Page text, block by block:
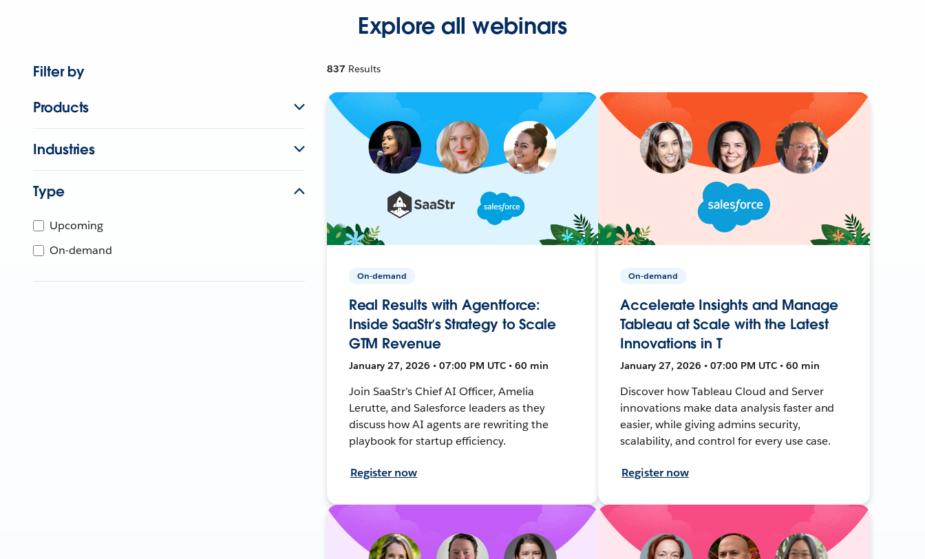
Explore all webinars
Filter by
Products
Industries
Type
Upcoming
On-demand
837 Results
On-demand
Real Results with Agentforce:
Inside SaaStr’s Strategy to Scale
GTM Revenue
January 27, 2026 • 07:00 PM UTC • 60 min
Join SaaStr’s Chief AI Officer, Amelia
Lerutte, and Salesforce leaders as they
discuss how AI agents are rewriting the
playbook for startup efficiency.
Register now
On-demand
Accelerate Insights and Manage
Tableau at Scale with the Latest
Innovations in T
January 27, 2026 • 07:00 PM UTC • 60 min
Discover how Tableau Cloud and Server
innovations make data analysis faster and
easier, while giving admins security,
scalability, and control for every use case.
Register now